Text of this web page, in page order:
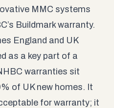
MMC systems
Buildmark warranty.
England and UK
as a key part of a
warranties sit
of UK new homes. It
for warranty; it